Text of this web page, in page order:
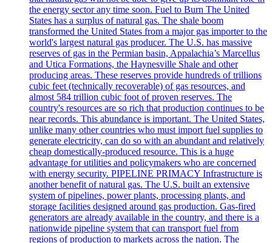
the energy sector any time soon. Fuel to Burn The United
States has a surplus of natural gas. The shale boom
transformed the United States from a major gas importer to the
world's largest natural gas producer. The U.S. has massive
reserves of gas in the Permian basin, Appalachia’s Marcellus
and Utica Formations, the Haynesville Shale and other
producing areas. These reserves provide hundreds of trillions
cubic feet (technically recoverable) of gas resources, and
almost 584 trillion cubic foot of proven reserves. The
country's resources are so rich that production continues to be
near records. This abundance is important. The United States,
unlike many other countries who must import fuel supplies to
generate electricity, can do so with an abundant and relatively
cheap domestically-produced resource. This is a huge
advantage for utilities and policymakers who are concerned
with energy security. PIPELINE PRIMACY Infrastructure is
another benefit of natural gas. The U.S. built an extensive
system of pipelines, power plants, processing plants, and
storage facilities designed around gas production. Gas-fired
generators are already available in the country, and there is a
nationwide pipeline system that can transport fuel from
regions of production to markets across the nation. The